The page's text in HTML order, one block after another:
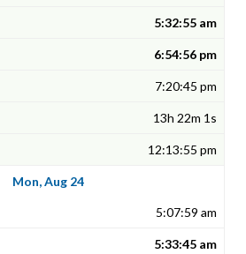
5:32:55 am
6:54:56 pm
7:20:45 pm
13h 22m 1s
12:13:55 pm
Mon, Aug 24
5:07:59 am
5:33:45 am